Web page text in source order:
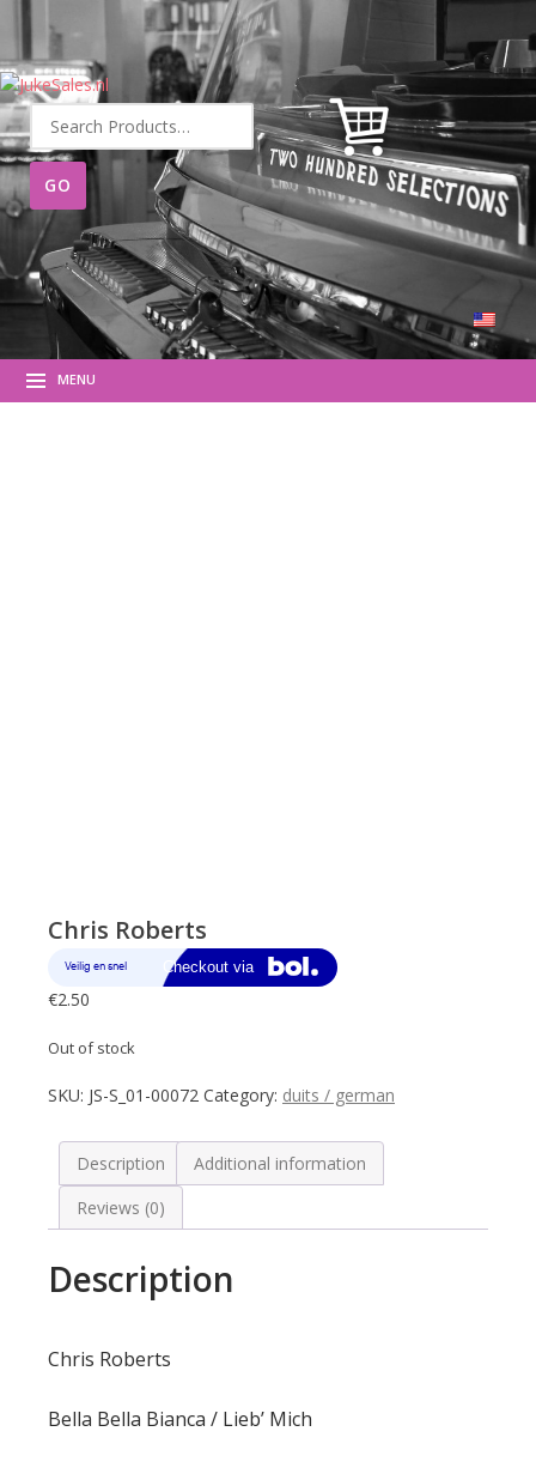
Search
for:
MENU
Chris Roberts
€2.50
Out of stock
SKU: JS-S_01-00072 Category: duits / german
Description
Additional information
Reviews (0)
Description
Chris Roberts
Bella Bella Bianca / Lieb’ Mich